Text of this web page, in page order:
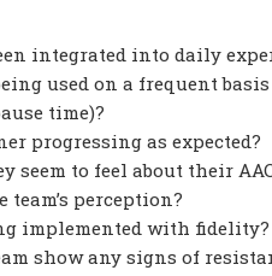
integrated into daily
used on a frequent
time)?
progressing as expected?
seem to feel about their
team’s perception?
implemented with fidelity?
show any signs of